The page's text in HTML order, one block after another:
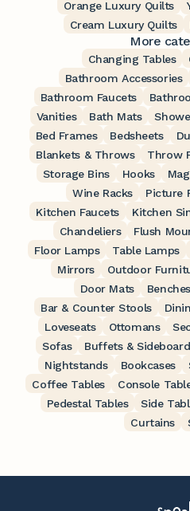
Orange Luxury Quilts
Cream Luxury Quilts
More
Changing Tables
Bathroom Accessories
Bathroom Faucets
Vanities
Bath Mats
Bed Frames
Bedsheets
Blankets & Throws
Throw
Storage Bins
Hooks
Wine Racks
Picture
Kitchen Faucets
Kitchen
Chandeliers
Flush
Floor Lamps
Table Lamps
Mirrors
Outdoor
Door Mats
Benches
Bar & Counter Stools
Loveseats
Ottomans
Sofas
Buffets &
Nightstands
Bookcases
Coffee Tables
Console
Pedestal Tables
Side
Curtains